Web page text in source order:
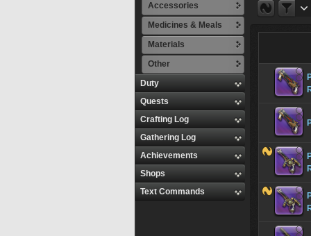
Accessories
Medicines & Meals
Materials
Other
Duty
Quests
Crafting Log
Gathering Log
Achievements
Shops
Text Commands